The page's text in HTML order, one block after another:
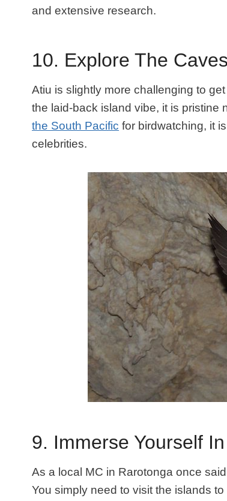
and extensive research.
10. Explore The
Atiu is slightly more challenging to
the laid-back island vibe, it is pristine
the South Pacific for birdwatching, it is
celebrities.
9. Immerse Yourself
As a local MC in Rarotonga once
You simply need to visit the islands